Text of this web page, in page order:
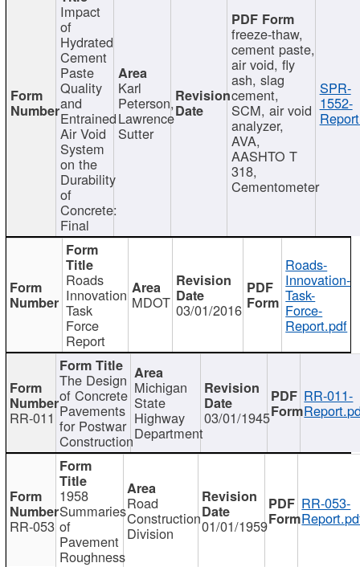
Impact
of
Hydrated
Cement
Paste
Quality
and
Entrained
Air Void
System
on the
Durability
of
Concrete:
Final
Karl
Peterson,
Lawrence
Sutter
freeze-thaw,
cement paste,
air void, fly
ash, slag
cement,
SCM, air void
analyzer,
AVA,
AASHTO T
318,
Cementometer
SPR-
1552-
Roads
Innovation
Task
Force
Report
MDOT 03/01/2016
Roads-
Innovation-
Task-
Force-
Report.pdf
RR-011
The Design
of Concrete
Pavements
for Postwar
Construction
Michigan
State
Highway
Department
03/01/1945
RR-011-
RR-053
1958
Summaries
of
Pavement
Roughness
Road
Construction
Division 01/01/1959
RR-053-